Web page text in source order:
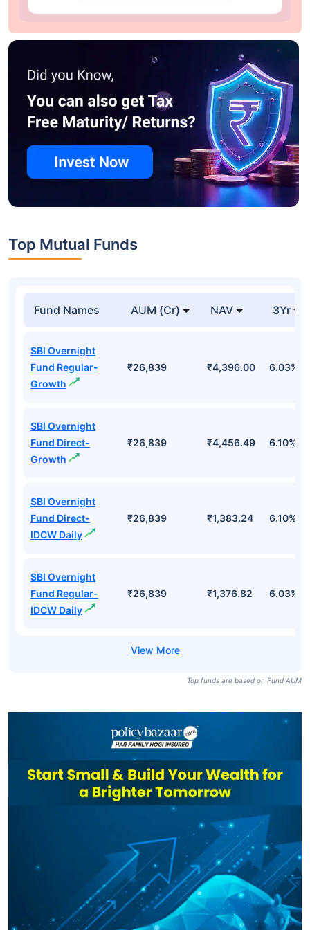
Top Mutual Funds
Fund Names AUM (Cr) NAV 3Yr
SBI Overnight
Fund Regular-
Growth
₹26,839 ₹4,396.00 6.03%
SBI Overnight
Fund Direct-
Growth
₹26,839 ₹4,456.49 6.10%
SBI Overnight
Fund Direct-
IDCW Daily
₹26,839 ₹1,383.24 6.10%
SBI Overnight
Fund Regular-
IDCW Daily
₹26,839 ₹1,376.82 6.03%
Top funds are based on Fund AUM